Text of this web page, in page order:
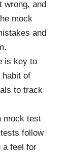
wrong, and
mock
and
is key to
habit of
to track
mock test
follow
a feel for